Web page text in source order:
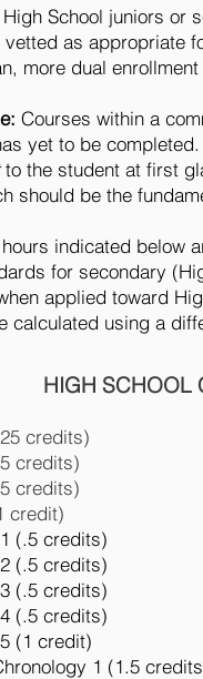
School juniors or
vetted as appropriate
more dual
Courses within a
yet to be
to the student at first
should be the
indicated below
for secondary
applied toward
calculated using a
HIGH SCHOOL
credits)
credits)
credits)
credit)
(.5 credits)
(.5 credits)
(.5 credits)
(.5 credits)
(1 credit)
1 (1.5